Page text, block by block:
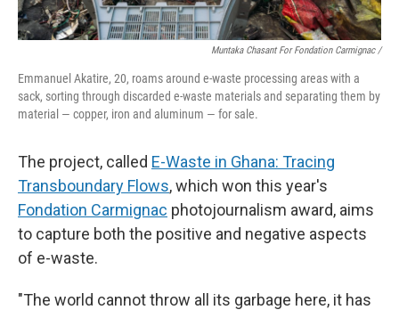
Muntaka Chasant For Fondation Carmignac /
Emmanuel Akatire, 20, roams around e-waste processing areas with a
sack, sorting through discarded e-waste materials and separating them by
material — copper, iron and aluminum — for sale.
The project, called E-Waste in Ghana: Tracing
Transboundary Flows, which won this year's
Fondation Carmignac photojournalism award, aims
to capture both the positive and negative aspects
of e-waste.
"The world cannot throw all its garbage here, it has